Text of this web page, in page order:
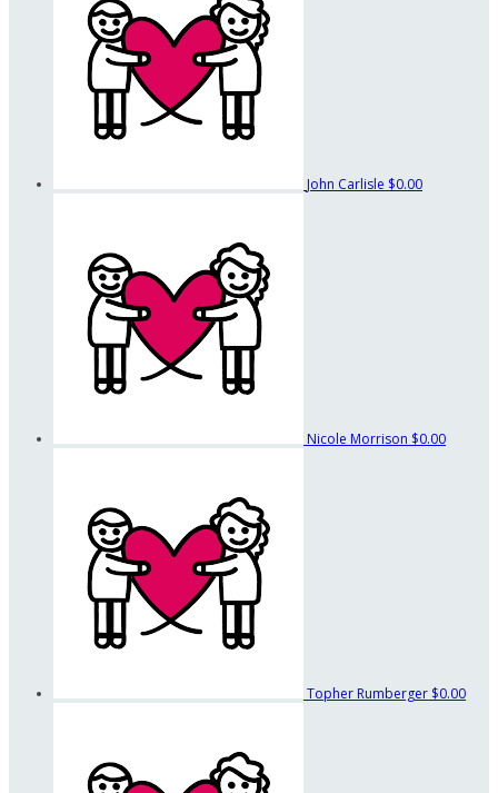
John Carlisle $0.00
Nicole Morrison $0.00
Topher Rumberger $0.00